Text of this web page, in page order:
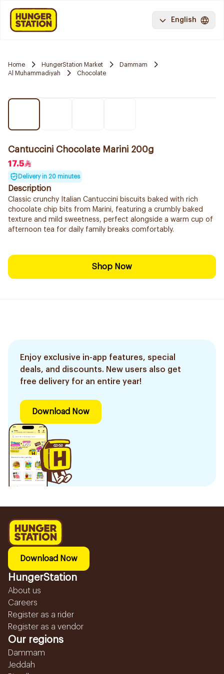
English
Home HungerStation Market
Dammam
Al Muhammadiyah
Chocolate
Cantuccini Chocolate Marini 200g
17.5
Delivery in 20 minutes
Description
Classic crunchy Italian Cantuccini biscuits baked with rich
chocolate chip bits from Marini, featuring a crumbly baked
texture and mild sweetness, perfect alongside a warm cup of
afternoon tea for daily family breaks comfortably.
Shop Now
Enjoy exclusive in-app features, special
deals, and discounts. New users also get
free delivery for an entire year!
Download Now
Download Now
HungerStation
About us
Careers
Register as a rider
Register as a vendor
Our regions
Dammam
Jeddah